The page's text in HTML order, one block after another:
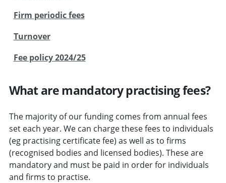
Firm periodic fees
Turnover
Fee policy 2024/25
What are mandatory practising fees?
The majority of our funding comes from annual fees
set each year. We can charge these fees to individuals
(eg practising certificate fee) as well as to firms
(recognised bodies and licensed bodies). These are
mandatory and must be paid in order for individuals
and firms to practise.